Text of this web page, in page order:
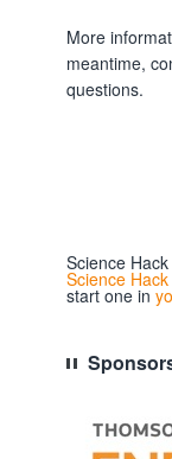
More
meantime,
questions.
Science
Science
start one in